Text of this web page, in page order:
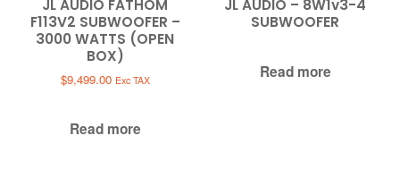
JL AUDIO FATHOM
F113V2 SUBWOOFER –
3000 WATTS (OPEN
BOX)
$9,499.00 Exc TAX
Read more
JL AUDIO – 8W1v3-4
SUBWOOFER
Read more